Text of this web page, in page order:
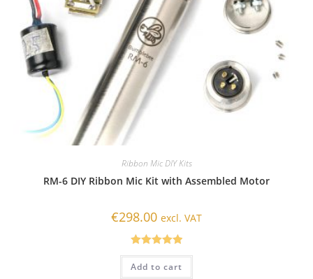
Ribbon Mic DIY Kits
RM-6 DIY Ribbon Mic Kit with Assembled Motor
€298.00 excl. VAT
Rated5.00
out of 5
Add to cart